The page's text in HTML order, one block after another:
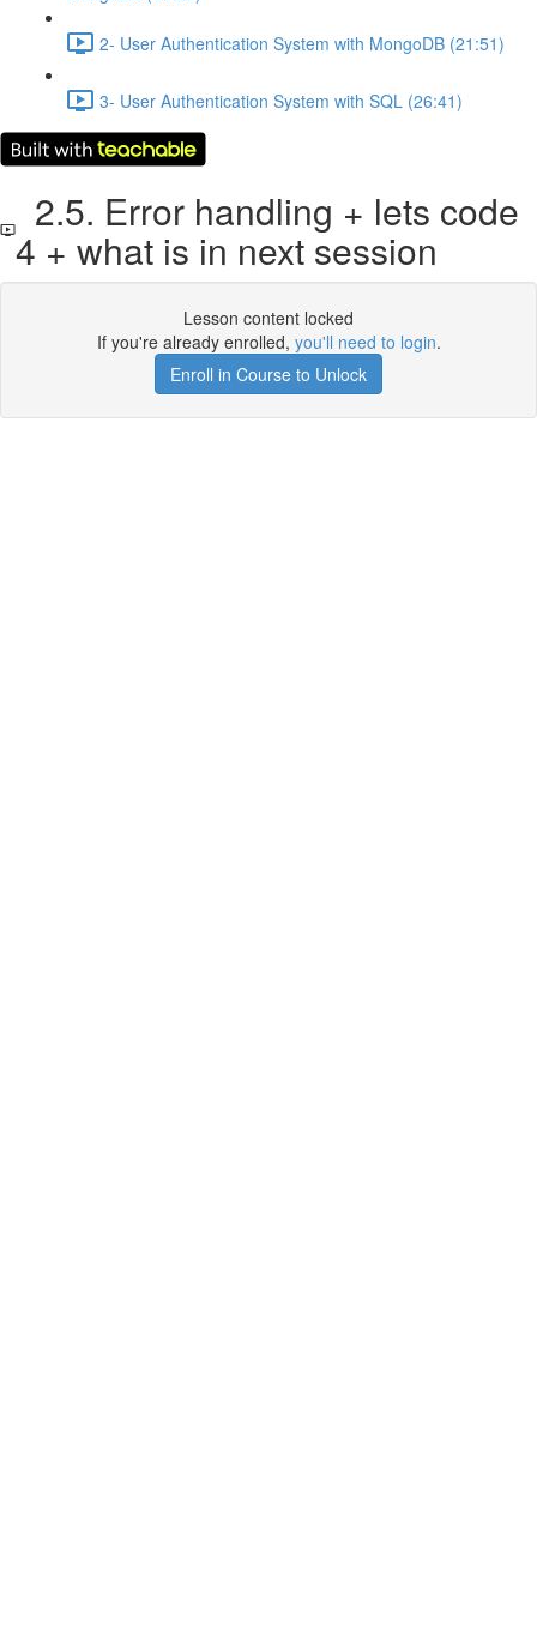
2- User Authentication System with MongoDB (21:51)
3- User Authentication System with SQL (26:41)
2.5. Error handling + lets code
4 + what is in next session
Lesson content locked
If you're already enrolled, you'll need to login.
Enroll in Course to Unlock